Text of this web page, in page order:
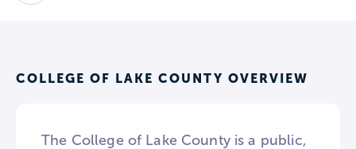
COLLEGE OF LAKE COUNTY OVERVIEW
The College of Lake County is a public,